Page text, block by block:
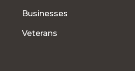
Businesses
Veterans